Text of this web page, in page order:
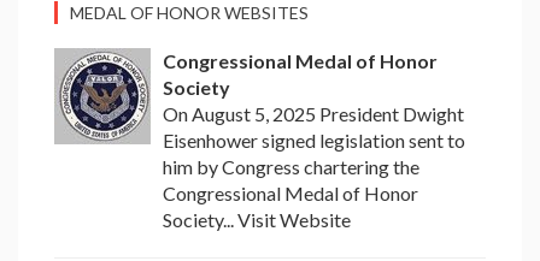
MEDAL OF HONOR WEBSITES
Congressional Medal of Honor
Society
On August 5, 2025 President Dwight
Eisenhower signed legislation sent to
him by Congress chartering the
Congressional Medal of Honor
Society... Visit Website